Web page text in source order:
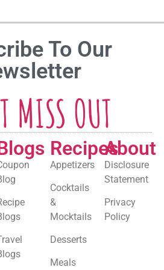
To Our
MISS OUT
Recipes
Appetizers
Cocktails
&
Mocktails
Desserts
Meals
About
Disclosure
Statement
Privacy
Policy